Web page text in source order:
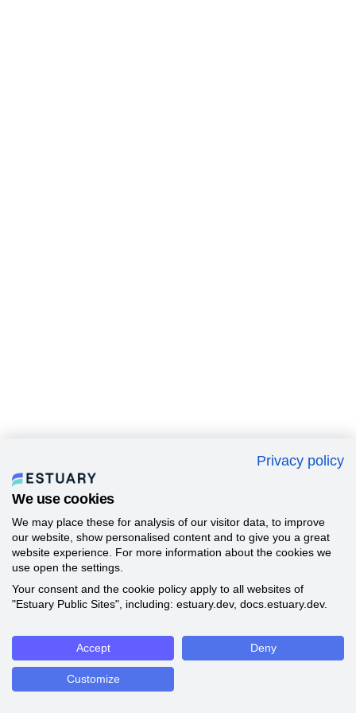
Privacy policy
We use cookies
We may place these for analysis of our visitor data, to improve
our website, show personalised content and to give you a great
website experience. For more information about the cookies we
use open the settings.
Your consent and the cookie policy apply to all websites of
"Estuary Public Sites", including: estuary.dev, docs.estuary.dev.
Accept Deny
Customize